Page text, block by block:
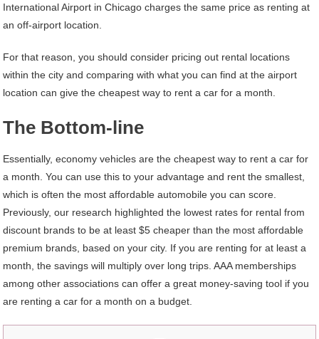
International Airport in Chicago charges the same price as renting at
an off-airport location.
For that reason, you should consider pricing out rental locations
within the city and comparing with what you can find at the airport
location can give the cheapest way to rent a car for a month.
The Bottom-line
Essentially, economy vehicles are the cheapest way to rent a car for
a month. You can use this to your advantage and rent the smallest,
which is often the most affordable automobile you can score.
Previously, our research highlighted the lowest rates for rental from
discount brands to be at least $5 cheaper than the most affordable
premium brands, based on your city. If you are renting for at least a
month, the savings will multiply over long trips. AAA memberships
among other associations can offer a great money-saving tool if you
are renting a car for a month on a budget.